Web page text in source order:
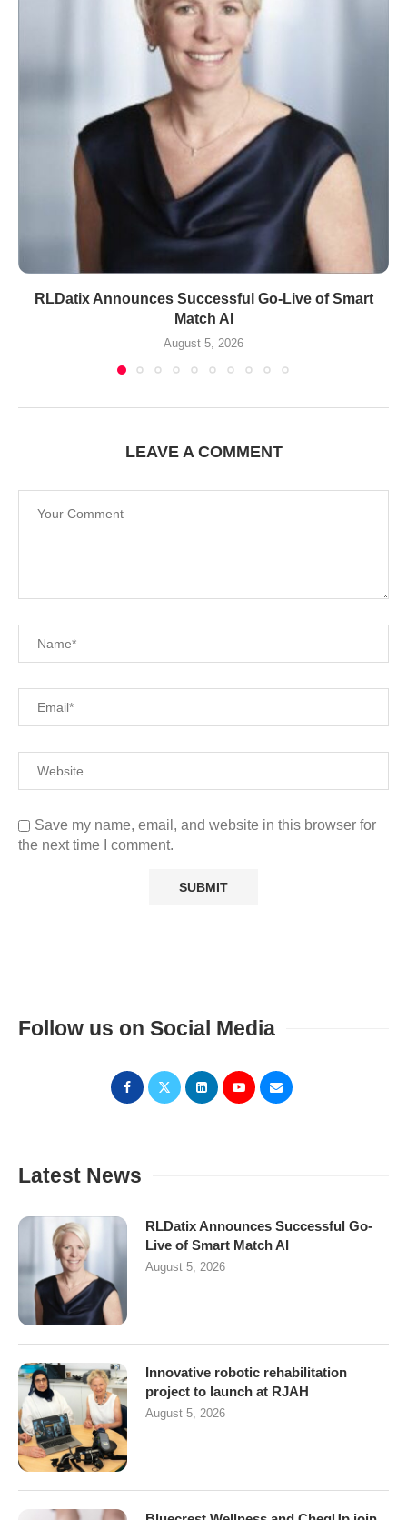
RLDatix Announces Successful Go-Live of Smart
Match AI
August 5, 2026
LEAVE A COMMENT
Save my name, email, and website in this browser for
the next time I comment.
Follow us on Social Media
Latest News
RLDatix Announces Successful Go-
Live of Smart Match AI
August 5, 2026
Innovative robotic rehabilitation
project to launch at RJAH
August 5, 2026